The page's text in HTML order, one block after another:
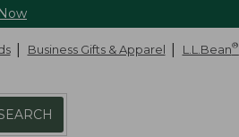
Business Gifts & Apparel L.L.Bean®